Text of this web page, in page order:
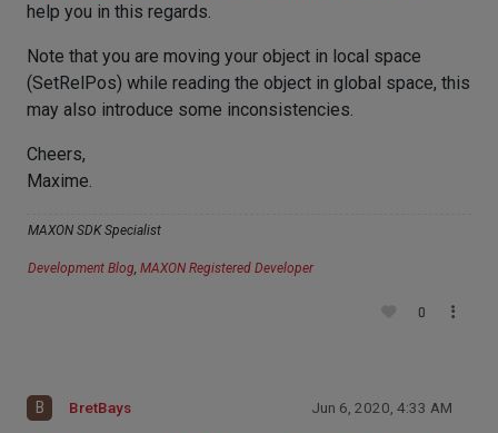
help you in this regards.
Note that you are moving your object in local space
(SetRelPos) while reading the object in global space, this
may also introduce some inconsistencies.
Cheers,
Maxime.
MAXON SDK Specialist
Development Blog, MAXON Registered Developer
0
B BretBays Jun 6, 2020, 4:33 AM